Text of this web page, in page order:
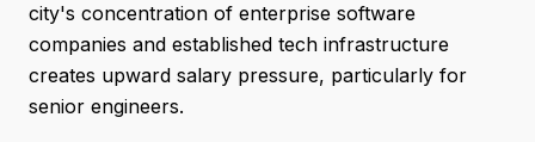
city's concentration of enterprise software
companies and established tech infrastructure
creates upward salary pressure, particularly for
senior engineers.